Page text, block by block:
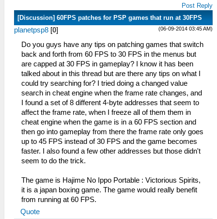
Post Reply
[Discussion] 60FPS patches for PSP games that run at 30FPS
(06-09-2014 03:45 AM)
planetpsp8 [0]
Do you guys have any tips on patching games that switch
back and forth from 60 FPS to 30 FPS in the menus but
are capped at 30 FPS in gameplay? I know it has been
talked about in this thread but are there any tips on what I
could try searching for? I tried doing a changed value
search in cheat engine when the frame rate changes, and
I found a set of 8 different 4-byte addresses that seem to
affect the frame rate, when I freeze all of them them in
cheat engine when the game is in a 60 FPS section and
then go into gameplay from there the frame rate only goes
up to 45 FPS instead of 30 FPS and the game becomes
faster. I also found a few other addresses but those didn't
seem to do the trick.
The game is Hajime No Ippo Portable : Victorious Spirits,
it is a japan boxing game. The game would really benefit
from running at 60 FPS.
Quote